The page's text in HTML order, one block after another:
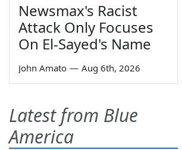
Newsmax's Racist
Attack Only Focuses
On El-Sayed's Name
John Amato — Aug 6th, 2026
Latest from Blue
America